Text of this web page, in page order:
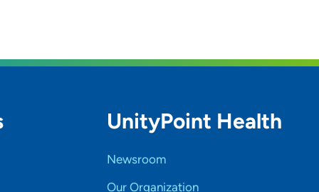
UnityPoint Health
Newsroom
Our Organization